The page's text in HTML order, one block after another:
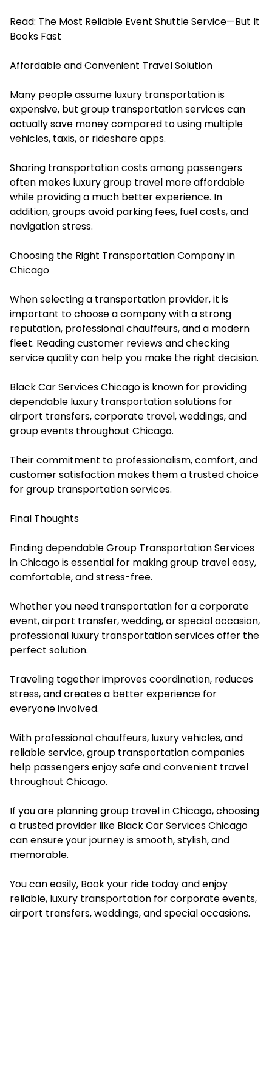
Read: The Most Reliable Event Shuttle Service—But It
Books Fast
Affordable and Convenient Travel Solution
Many people assume luxury transportation is
expensive, but group transportation services can
actually save money compared to using multiple
vehicles, taxis, or rideshare apps.
Sharing transportation costs among passengers
often makes luxury group travel more affordable
while providing a much better experience. In
addition, groups avoid parking fees, fuel costs, and
navigation stress.
Choosing the Right Transportation Company in
Chicago
When selecting a transportation provider, it is
important to choose a company with a strong
reputation, professional chauffeurs, and a modern
fleet. Reading customer reviews and checking
service quality can help you make the right decision.
Black Car Services Chicago is known for providing
dependable luxury transportation solutions for
airport transfers, corporate travel, weddings, and
group events throughout Chicago.
Their commitment to professionalism, comfort, and
customer satisfaction makes them a trusted choice
for group transportation services.
Final Thoughts
Finding dependable Group Transportation Services
in Chicago is essential for making group travel easy,
comfortable, and stress-free.
Whether you need transportation for a corporate
event, airport transfer, wedding, or special occasion,
professional luxury transportation services offer the
perfect solution.
Traveling together improves coordination, reduces
stress, and creates a better experience for
everyone involved.
With professional chauffeurs, luxury vehicles, and
reliable service, group transportation companies
help passengers enjoy safe and convenient travel
throughout Chicago.
If you are planning group travel in Chicago, choosing
a trusted provider like Black Car Services Chicago
can ensure your journey is smooth, stylish, and
memorable.
You can easily, Book your ride today and enjoy
reliable, luxury transportation for corporate events,
airport transfers, weddings, and special occasions.